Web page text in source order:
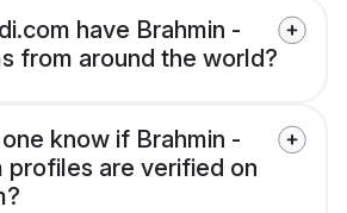
have Brahmin -
from around the world?
know if Brahmin -
profiles are verified on